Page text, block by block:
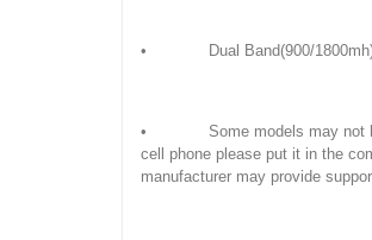
• Dual Band(900/1800mh)
• Some models may not have
cell phone please put it in the
manufacturer may provide